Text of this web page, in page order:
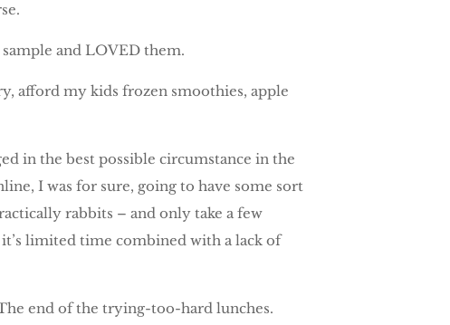
and LOVED them.
afford my kids frozen smoothies, apple
in the best possible circumstance in the
I was for sure, going to have some sort
rabbits – and only take a few
limited time combined with a lack of
end of the trying-too-hard lunches.